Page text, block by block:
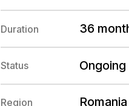
Duration 36
Status Ongoing
Region Romania